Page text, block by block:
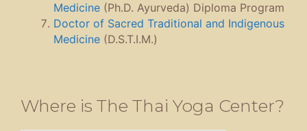
Medicine (Ph.D. Ayurveda) Diploma Program
Doctor of Sacred Traditional and Indigenous
Medicine (D.S.T.I.M.)
Where is The Thai Yoga Center?